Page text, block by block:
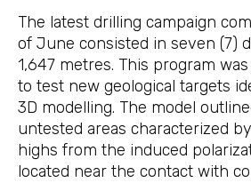
The latest drilling campaign
of June consisted in seven (7)
1,647 metres. This program
to test new geological targets
3D modelling. The model
untested areas characterized
highs from the induced
located near the contact with